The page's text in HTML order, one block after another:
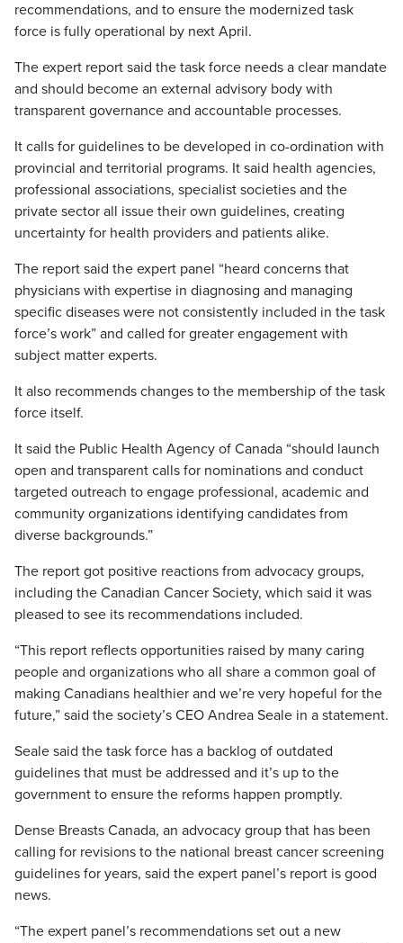
recommendations, and to ensure the modernized task
force is fully operational by next April.
The expert report said the task force needs a clear mandate
and should become an external advisory body with
transparent governance and accountable processes.
It calls for guidelines to be developed in co-ordination with
provincial and territorial programs. It said health agencies,
professional associations, specialist societies and the
private sector all issue their own guidelines, creating
uncertainty for health providers and patients alike.
The report said the expert panel “heard concerns that
physicians with expertise in diagnosing and managing
specific diseases were not consistently included in the task
force’s work” and called for greater engagement with
subject matter experts.
It also recommends changes to the membership of the task
force itself.
It said the Public Health Agency of Canada “should launch
open and transparent calls for nominations and conduct
targeted outreach to engage professional, academic and
community organizations identifying candidates from
diverse backgrounds.”
The report got positive reactions from advocacy groups,
including the Canadian Cancer Society, which said it was
pleased to see its recommendations included.
“This report reflects opportunities raised by many caring
people and organizations who all share a common goal of
making Canadians healthier and we’re very hopeful for the
future,” said the society’s CEO Andrea Seale in a statement.
Seale said the task force has a backlog of outdated
guidelines that must be addressed and it’s up to the
government to ensure the reforms happen promptly.
Dense Breasts Canada, an advocacy group that has been
calling for revisions to the national breast cancer screening
guidelines for years, said the expert panel’s report is good
news.
“The expert panel’s recommendations set out a new